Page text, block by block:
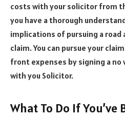
costs with your solicitor from
you have a thorough
implications of pursuing a
claim. You can pursue your
front expenses by signing a
with you Solicitor.
What To Do If You’ve